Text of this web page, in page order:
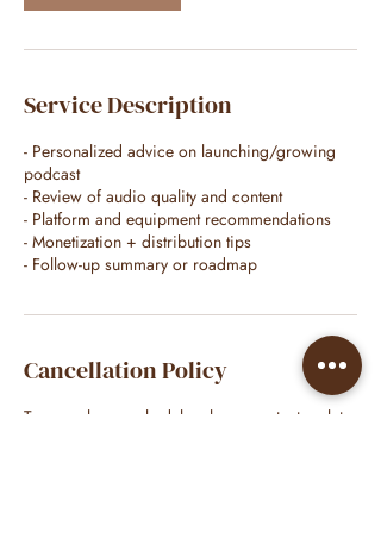
Service Description
- Personalized advice on launching/growing
podcast
- Review of audio quality and content
- Platform and equipment recommendations
- Monetization + distribution tips
- Follow-up summary or roadmap
Cancellation Policy
To cancel or reschedule, please contact no later